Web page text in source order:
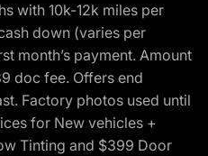
with 10k-12k miles per
down (varies per
month’s payment. Amount
doc fee. Offers end
Factory photos used until
for New vehicles +
Tinting and $399 Door